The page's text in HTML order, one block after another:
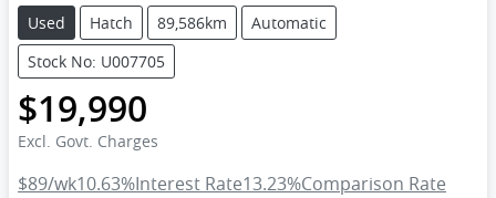
Used Hatch 89,586km
Automatic
Stock No: U007705
$19,990
Excl. Govt. Charges
$89/wk10.63%Interest Rate13.23%Comparison Rate